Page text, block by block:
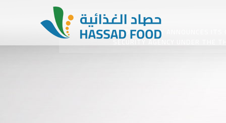
HASSAD FOOD COMPANY ANNOUNCES
SECURITY AGENCY UNDER THE